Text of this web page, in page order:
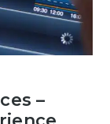
–